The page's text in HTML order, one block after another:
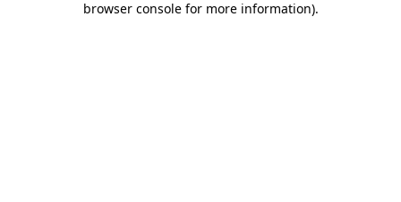
browser console for more information).